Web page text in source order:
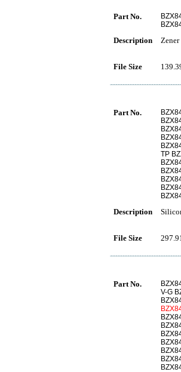
Part No.
Description
File Size
Part No.
TP
Description
File Size
Part No.
V-G